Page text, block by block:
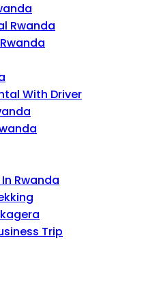
Rwanda
With Driver
Rwanda
Trip